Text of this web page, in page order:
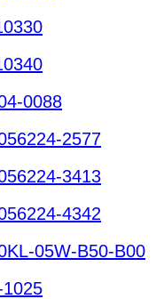
0088
2577
3413
4342
05W-B50-B00